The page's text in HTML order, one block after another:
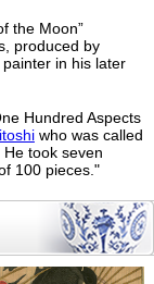
the Moon”
produced by
in his later
Hundred Aspects
who was called
took seven
100 pieces."